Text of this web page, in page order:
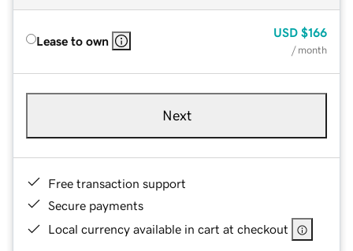
Lease to own
USD $166
/ month
Next
Free transaction support
Secure payments
Local currency available in cart at checkout